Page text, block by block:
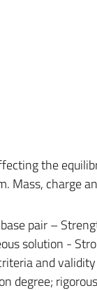
the
Mass, charge
pair –
solution -
and
degree;